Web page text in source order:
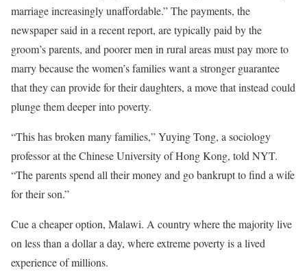
marriage increasingly unaffordable.” The payments, the
newspaper said in a recent report, are typically paid by the
groom’s parents, and poorer men in rural areas must pay more to
marry because the women’s families want a stronger guarantee
that they can provide for their daughters, a move that instead could
plunge them deeper into poverty.
“This has broken many families,” Yuying Tong, a sociology
professor at the Chinese University of Hong Kong, told NYT.
“The parents spend all their money and go bankrupt to find a wife
for their son.”
Cue a cheaper option, Malawi. A country where the majority live
on less than a dollar a day, where extreme poverty is a lived
experience of millions.